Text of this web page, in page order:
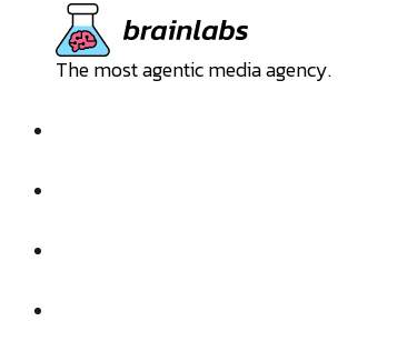
The most agentic media agency.